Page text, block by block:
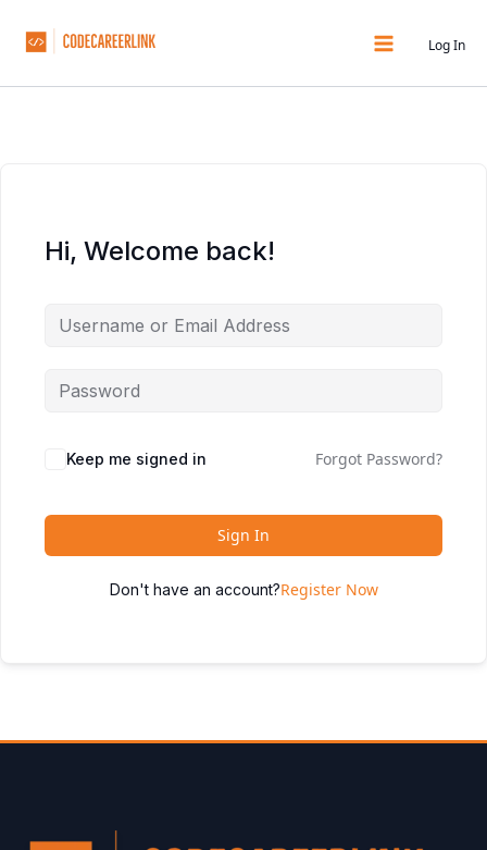
Log In
Hi, Welcome back!
Keep me signed in Forgot Password?
Sign In
Don't have an account?Register Now